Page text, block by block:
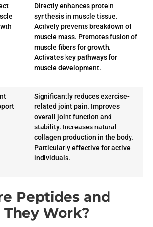
Directly enhances protein
synthesis in muscle tissue.
Actively prevents breakdown of
muscle mass. Promotes fusion of
muscle fibers for growth.
Activates key pathways for
muscle development.
Significantly reduces exercise-
related joint pain. Improves
overall joint function and
stability. Increases natural
collagen production in the body.
Particularly effective for active
individuals.
Peptides and
They Work?